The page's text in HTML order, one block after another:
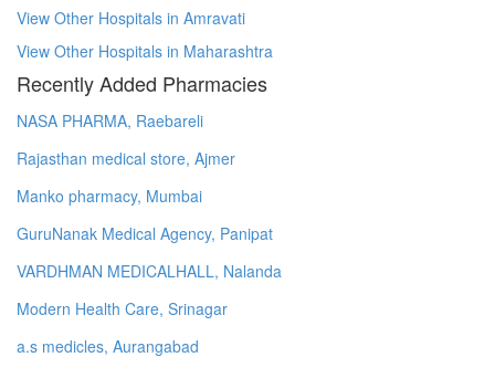
View Other Hospitals in Amravati
View Other Hospitals in Maharashtra
Recently Added Pharmacies
NASA PHARMA, Raebareli
Rajasthan medical store, Ajmer
Manko pharmacy, Mumbai
GuruNanak Medical Agency, Panipat
VARDHMAN MEDICALHALL, Nalanda
Modern Health Care, Srinagar
a.s medicles, Aurangabad